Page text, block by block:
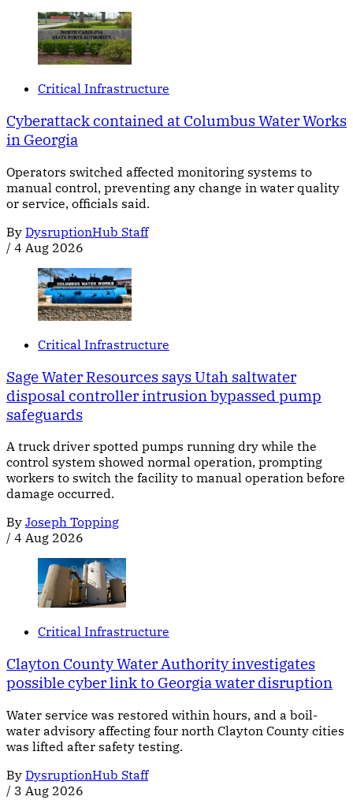
Critical Infrastructure
Cyberattack contained at Columbus Water Works
in Georgia
Operators switched affected monitoring systems to
manual control, preventing any change in water quality
or service, officials said.
By DysruptionHub Staff
/ 4 Aug 2026
Critical Infrastructure
Sage Water Resources says Utah saltwater
disposal controller intrusion bypassed pump
safeguards
A truck driver spotted pumps running dry while the
control system showed normal operation, prompting
workers to switch the facility to manual operation before
damage occurred.
By Joseph Topping
/ 4 Aug 2026
Critical Infrastructure
Clayton County Water Authority investigates
possible cyber link to Georgia water disruption
Water service was restored within hours, and a boil-
water advisory affecting four north Clayton County cities
was lifted after safety testing.
By DysruptionHub Staff
/ 3 Aug 2026